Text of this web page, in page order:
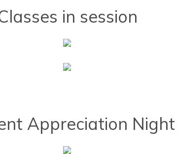
in session
Appreciation Night